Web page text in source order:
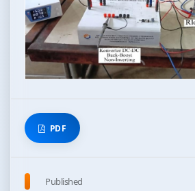
PDF
Published